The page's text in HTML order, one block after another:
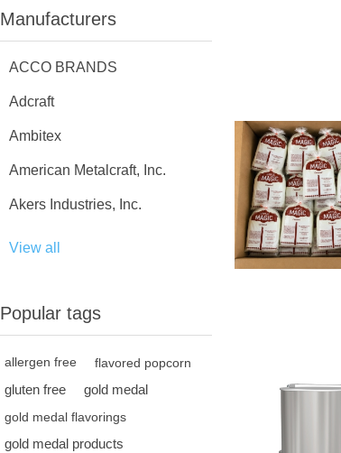
Manufacturers
ACCO BRANDS
Adcraft
Ambitex
American Metalcraft, Inc.
Akers Industries, Inc.
View all
Popular tags
allergen free flavored popcorn
gluten free gold medal
gold medal flavorings
gold medal products